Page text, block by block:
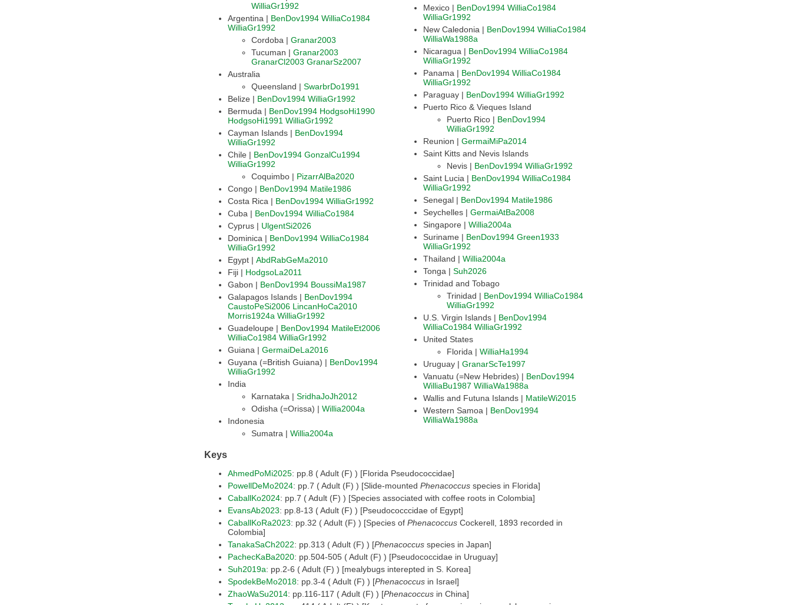
WilliaGr1992
Argentina | BenDov1994 WilliaCo1984
WilliaGr1992
Cordoba | Granar2003
Tucuman | Granar2003
GranarCl2003 GranarSz2007
Australia
Queensland | SwarbrDo1991
Belize | BenDov1994 WilliaGr1992
Bermuda | BenDov1994 HodgsoHi1990
HodgsoHi1991 WilliaGr1992
Cayman Islands | BenDov1994
WilliaGr1992
Chile | BenDov1994 GonzalCu1994
WilliaGr1992
Coquimbo | PizarrAlBa2020
Congo | BenDov1994 Matile1986
Costa Rica | BenDov1994 WilliaGr1992
Cuba | BenDov1994 WilliaCo1984
Cyprus | UlgentSi2026
Dominica | BenDov1994 WilliaCo1984
WilliaGr1992
Egypt | AbdRabGeMa2010
Fiji | HodgsoLa2011
Gabon | BenDov1994 BoussiMa1987
Galapagos Islands | BenDov1994
CaustoPeSi2006 LincanHoCa2010
Morris1924a WilliaGr1992
Guadeloupe | BenDov1994 MatileEt2006
WilliaCo1984 WilliaGr1992
Guiana | GermaiDeLa2016
Guyana (=British Guiana) | BenDov1994
WilliaGr1992
India
Karnataka | SridhaJoJh2012
Odisha (=Orissa) | Willia2004a
Indonesia
Sumatra | Willia2004a
Mexico | BenDov1994 WilliaCo1984
WilliaGr1992
New Caledonia | BenDov1994 WilliaCo1984
WilliaWa1988a
Nicaragua | BenDov1994 WilliaCo1984
WilliaGr1992
Panama | BenDov1994 WilliaCo1984
WilliaGr1992
Paraguay | BenDov1994 WilliaGr1992
Puerto Rico & Vieques Island
Puerto Rico | BenDov1994
WilliaGr1992
Reunion | GermaiMiPa2014
Saint Kitts and Nevis Islands
Nevis | BenDov1994 WilliaGr1992
Saint Lucia | BenDov1994 WilliaCo1984
WilliaGr1992
Senegal | BenDov1994 Matile1986
Seychelles | GermaiAtBa2008
Singapore | Willia2004a
Suriname | BenDov1994 Green1933
WilliaGr1992
Thailand | Willia2004a
Tonga | Suh2026
Trinidad and Tobago
Trinidad | BenDov1994 WilliaCo1984
WilliaGr1992
U.S. Virgin Islands | BenDov1994
WilliaCo1984 WilliaGr1992
United States
Florida | WilliaHa1994
Uruguay | GranarScTe1997
Vanuatu (=New Hebrides) | BenDov1994
WilliaBu1987 WilliaWa1988a
Wallis and Futuna Islands | MatileWi2015
Western Samoa | BenDov1994
WilliaWa1988a
Keys
AhmedPoMi2025: pp.8 ( Adult (F) ) [Florida Pseudococcidae]
PowellDeMo2024: pp.7 ( Adult (F) ) [Slide-mounted Phenacoccus species in Florida]
CaballKo2024: pp.7 ( Adult (F) ) [Species associated with coffee roots in Colombia]
EvansAb2023: pp.8-13 ( Adult (F) ) [Pseudococccidae of Egypt]
CaballKoRa2023: pp.32 ( Adult (F) ) [Species of Phenacoccus Cockerell, 1893 recorded in
Colombia]
TanakaSaCh2022: pp.313 ( Adult (F) ) [Phenacoccus species in Japan]
PachecKaBa2020: pp.504-505 ( Adult (F) ) [Pseudococcidae in Uruguay]
Suh2019a: pp.2-6 ( Adult (F) ) [mealybugs interepted in S. Korea]
SpodekBeMo2018: pp.3-4 ( Adult (F) ) [Phenacoccus in Israel]
ZhaoWaSu2014: pp.116-117 ( Adult (F) ) [Phenacoccus in China]